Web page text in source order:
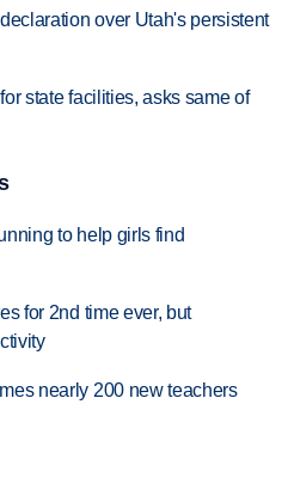
over Utah's persistent
state facilities, asks same of
to help girls find
for 2nd time ever, but
nearly 200 new teachers